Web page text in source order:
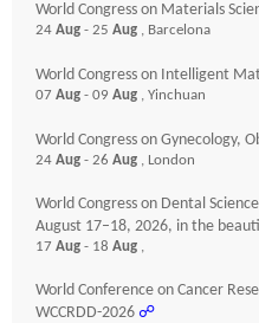
World Congress on Materials
24 Aug - 25 Aug , Barcelona
World Congress on Intelligent
07 Aug - 09 Aug , Yinchuan
World Congress on Gynecology,
24 Aug - 26 Aug , London
World Congress on Dental
August 17–18, 2026, in the
17 Aug - 18 Aug ,
World Conference on Cancer
WCCRDD-2026 ☍